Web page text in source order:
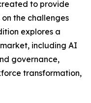
to provide
the challenges
explores a
including AI
governance,
transformation,